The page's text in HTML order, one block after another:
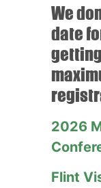
We
date
2026
Flint